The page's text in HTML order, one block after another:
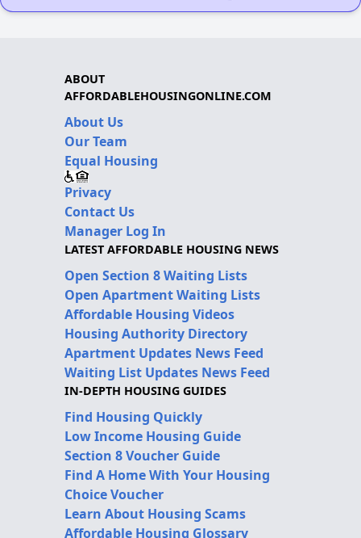
ABOUT
AFFORDABLEHOUSINGONLINE.COM
About Us
Our Team
Equal Housing
Privacy
Contact Us
Manager Log In
LATEST AFFORDABLE HOUSING NEWS
Open Section 8 Waiting Lists
Open Apartment Waiting Lists
Affordable Housing Videos
Housing Authority Directory
Apartment Updates News Feed
Waiting List Updates News Feed
IN-DEPTH HOUSING GUIDES
Find Housing Quickly
Low Income Housing Guide
Section 8 Voucher Guide
Find A Home With Your Housing
Choice Voucher
Learn About Housing Scams
Affordable Housing Glossary